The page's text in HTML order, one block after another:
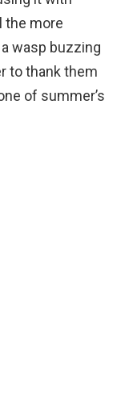
the more
wasp buzzing
to thank them
of summer’s